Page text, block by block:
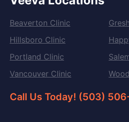
Beaverton Clinic
Hillsboro Clinic
Portland Clinic
Vancouver Clinic
Call Us Today! (503)